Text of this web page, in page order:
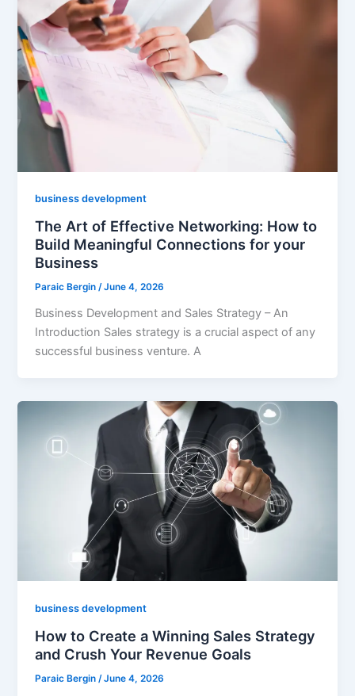
business development
The Art of Effective Networking: How to
Build Meaningful Connections for your
Business
Paraic Bergin/June 4, 2026
Business Development and Sales Strategy – An
Introduction Sales strategy is a crucial aspect of any
successful business venture. A
business development
How to Create a Winning Sales Strategy
and Crush Your Revenue Goals
Paraic Bergin /June 4, 2026